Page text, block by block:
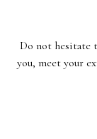
Do not hesitate
you, meet your